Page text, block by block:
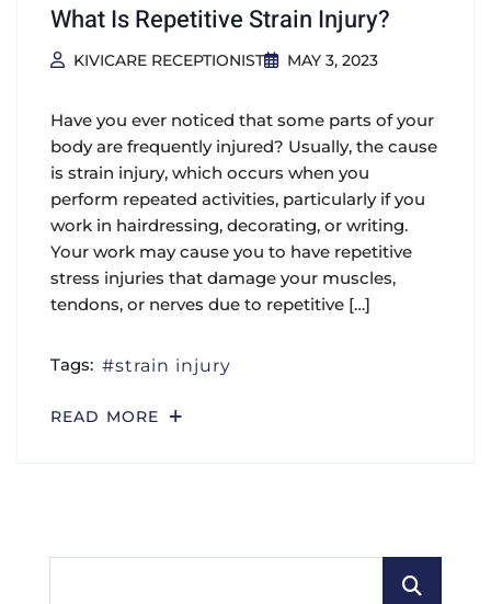
What Is Repetitive Strain Injury?
KIVICARE RECEPTIONIST MAY 3, 2023
Have you ever noticed that some parts of your
body are frequently injured? Usually, the cause
is strain injury, which occurs when you
perform repeated activities, particularly if you
work in hairdressing, decorating, or writing.
Your work may cause you to have repetitive
stress injuries that damage your muscles,
tendons, or nerves due to repetitive […]
Tags: strain injury
READ MORE